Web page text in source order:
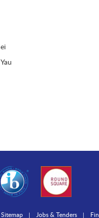
Sitemap Jobs & Tenders